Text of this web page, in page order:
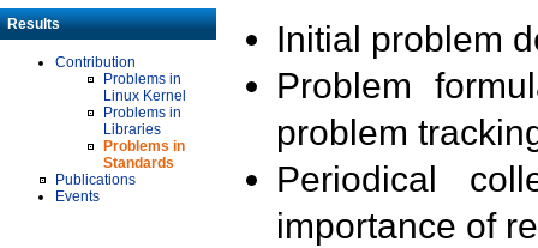
Results
Contribution
Problems in
Linux Kernel
Problems in
Libraries
Problems in
Standards
Publications
Events
Initial problem
Problem
problem
Periodical
importance of